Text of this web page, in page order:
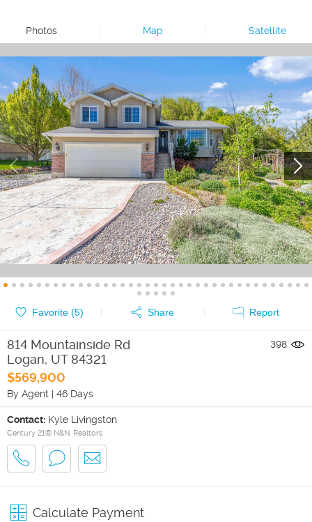
Photos Map Satellite
Favorite (5) Share Report
814 Mountainside Rd
Logan, UT 84321
$569,900
By Agent | 46 Days
398
Contact: Kyle Livingston
Century 21® N&N, Realtors
Calculate Payment